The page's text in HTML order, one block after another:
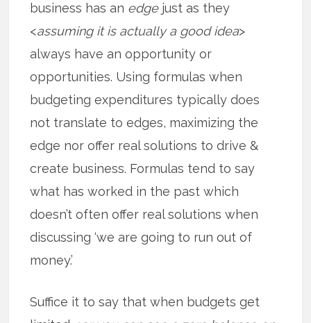
business has an edgejust as they
<assuming it is actually a good idea>
always have an opportunity or
opportunities. Using formulas when
budgeting expenditures typically does
not translate to edges, maximizing the
edge nor offer real solutions to drive &
create business. Formulas tend to say
what has worked in the past which
doesn’t often offer real solutions when
discussing ‘we are going to run out of
money.’
Suffice it to say that when budgets get